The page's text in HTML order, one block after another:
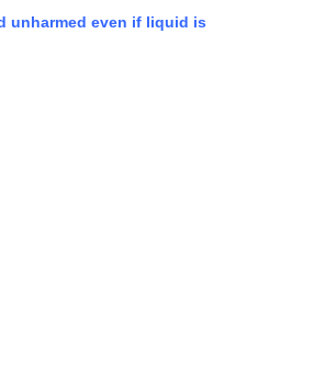
unharmed even if liquid is